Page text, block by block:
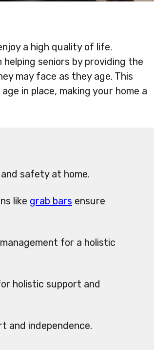
a high quality of life.
seniors by providing the
may face as they age. This
in place, making your home a
safety at home.
like grab bars ensure
for a holistic
holistic support and
and independence.